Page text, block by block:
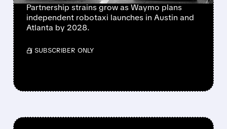
Partnership strains grow as Waymo plans
independent robotaxi launches in Austin and
Atlanta by 2028.
/ SUBSCRIBER ONLY